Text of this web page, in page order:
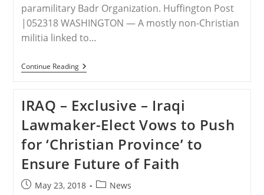
paramilitary Badr Organization. Huffington Post
|052318 WASHINGTON ― A mostly non-Christian
militia linked to…
Continue ReadingIRAQ
–
Non-
Christian
Militia
Won
2
Of
Iraqi
Christians’
Parliamentary
Seats,
IRAQ – Exclusive – Iraqi
Lawmaker-Elect Vows to Push
for ‘Christian Province’ to
Ensure Future of Faith
PostMay 23, 2018
PostNews